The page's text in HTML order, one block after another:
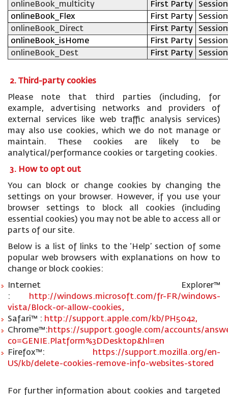
onlineBook_multicity
First Party
Session
onlineBook_Flex
First Party
Session
onlineBook_Direct
First Party
Session
onlineBook_isHome
First Party
Session
onlineBook_Dest
First Party Session
2. Third-party cookies
Please note that third parties (including, for
example, advertising networks and providers of
external services like web traffic analysis services)
may also use cookies, which we do not manage or
maintain. These cookies are likely to be
analytical/performance cookies or targeting cookies.
3. How to opt out
You can block or change cookies by changing the
settings on your browser. However, if you use your
browser settings to block all cookies (including
essential cookies) you may not be able to access all or
parts of our site.
Below is a list of links to the ‘Help’ section of some
popular web browsers with explanations on how to
change or block cookies:
Internet Explorer™
:
http://windows.microsoft.com/fr-FR/windows-
vista/Block-or-allow-cookies,
Safari™ : http://support.apple.com/kb/PH5042,
Chrome™:https://support.google.com/accounts/
co=GENIE.Platform%3DDesktop&hl=en
Firefox™:
https://support.mozilla.org/en-
US/kb/delete-cookies-remove-info-websites-stored
For further information about cookies and targeted